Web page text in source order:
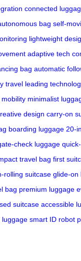
connected
bag self-
lightweight
adaptive tech
bag automatic
travel leading
minimalist
design carry-on
boarding luggage 20-
check luggage
travel bag first
rolling suitcase glide-on
bag premium luggage
suitcase accessible
luggage smart ID robot